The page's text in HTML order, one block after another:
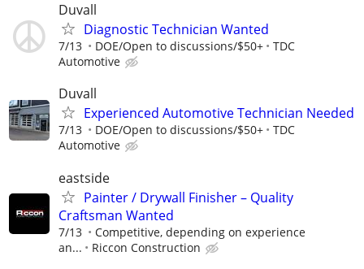
Duvall
Diagnostic Technician Wanted
7/13 DOE/Open to discussions/$50+
TDC
Automotive
Duvall
Experienced Automotive Technician Needed
7/13 DOE/Open to discussions/$50+
TDC
Automotive
eastside
Painter / Drywall Finisher – Quality
Craftsman Wanted
7/13
Competitive, depending on experience
an...
Riccon Construction